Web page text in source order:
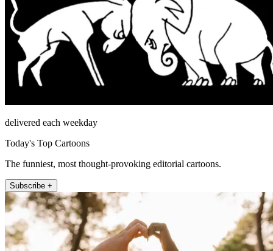
delivered each weekday
Today's Top Cartoons
The funniest, most thought-provoking editorial cartoons.
Subscribe +